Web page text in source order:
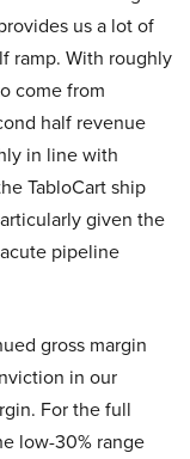
us a lot of
ramp. With roughly
come from
half revenue
in line with
TabloCart ship
given the
pipeline
gross margin
in our
For the full
low-30% range